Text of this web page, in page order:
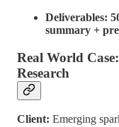
Deliverables:
summary +
Real World
Research
Client: Emerging